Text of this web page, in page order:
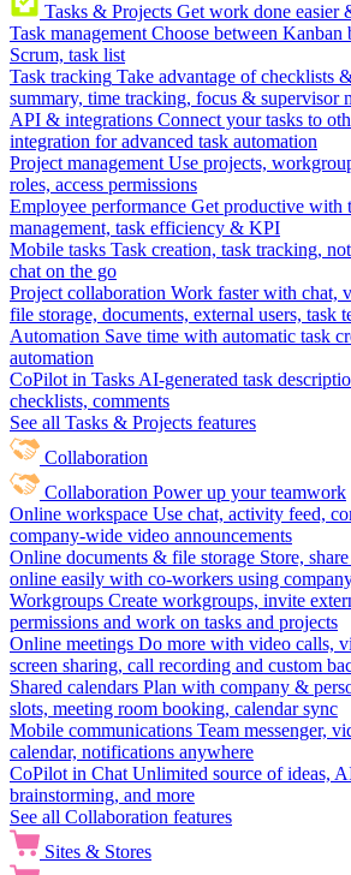
Tasks & Projects Get work done easier
Task management Choose between Kanban
Scrum, task list
Task tracking Take advantage of checklists
summary, time tracking, focus & supervisor
API & integrations Connect your tasks to
integration for advanced task automation
Project management Use projects,
roles, access permissions
Employee performance Get productive with
management, task efficiency & KPI
Mobile tasks Task creation, task tracking,
chat on the go
Project collaboration Work faster with chat,
file storage, documents, external users, task
Automation Save time with automatic task
automation
CoPilot in Tasks AI-generated task
checklists, comments
See all Tasks & Projects features
Collaboration
Collaboration Power up your teamwork
Online workspace Use chat, activity feed,
company-wide video announcements
Online documents & file storage Store,
online easily with co-workers using
Workgroups Create workgroups, invite
permissions and work on tasks and projects
Online meetings Do more with video calls,
screen sharing, call recording and custom
Shared calendars Plan with company &
slots, meeting room booking, calendar sync
Mobile communications Team messenger,
calendar, notifications anywhere
CoPilot in Chat Unlimited source of ideas,
brainstorming, and more
See all Collaboration features
Sites & Stores